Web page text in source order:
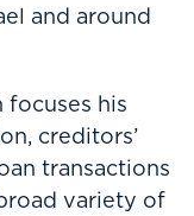
and around
focuses his
creditors’
transactions
variety of